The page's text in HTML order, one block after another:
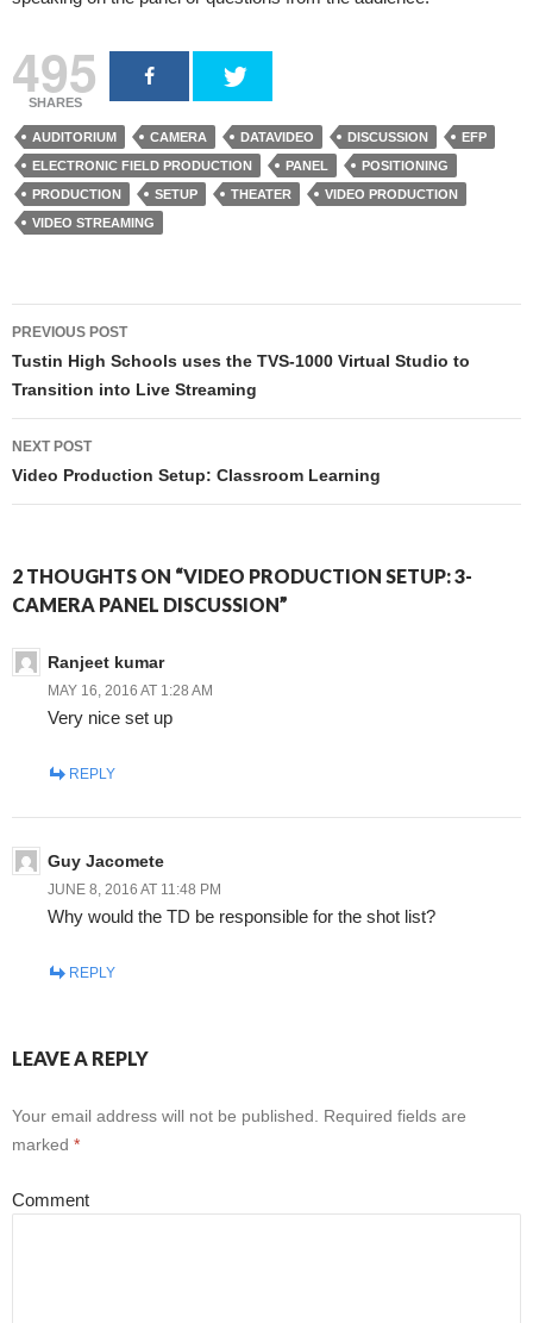
495
SHARES
AUDITORIUM CAMERA DATAVIDEO DISCUSSION
EFP
ELECTRONIC FIELD PRODUCTION
PANEL
POSITIONING
PRODUCTION
SETUP THEATER
VIDEO PRODUCTION
VIDEO STREAMING
Post navigation
PREVIOUS POST
Tustin High Schools uses the TVS-1000 Virtual Studio to
Transition into Live Streaming
NEXT POST
Video Production Setup: Classroom Learning
2 THOUGHTS ON “VIDEO PRODUCTION SETUP: 3-
CAMERA PANEL DISCUSSION”
Ranjeet kumar
MAY 16, 2016 AT 1:28 AM
Very nice set up
REPLY
Guy Jacomete
JUNE 8, 2016 AT 11:48 PM
Why would the TD be responsible for the shot list?
REPLY
LEAVE A REPLY
Your email address will not be published.
Required fields are
marked *
Comment